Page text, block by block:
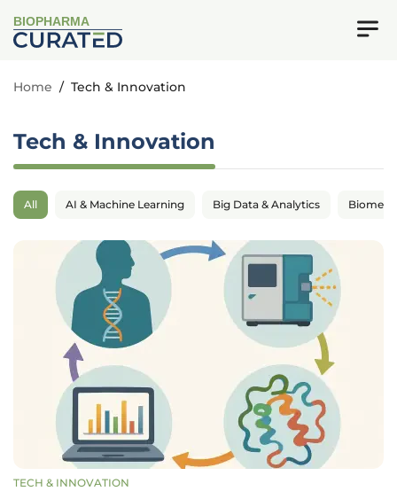
BIOPHARMA
Home / Tech & Innovation
Tech & Innovation
All AI & Machine Learning Big Data & Analytics
TECH & INNOVATION